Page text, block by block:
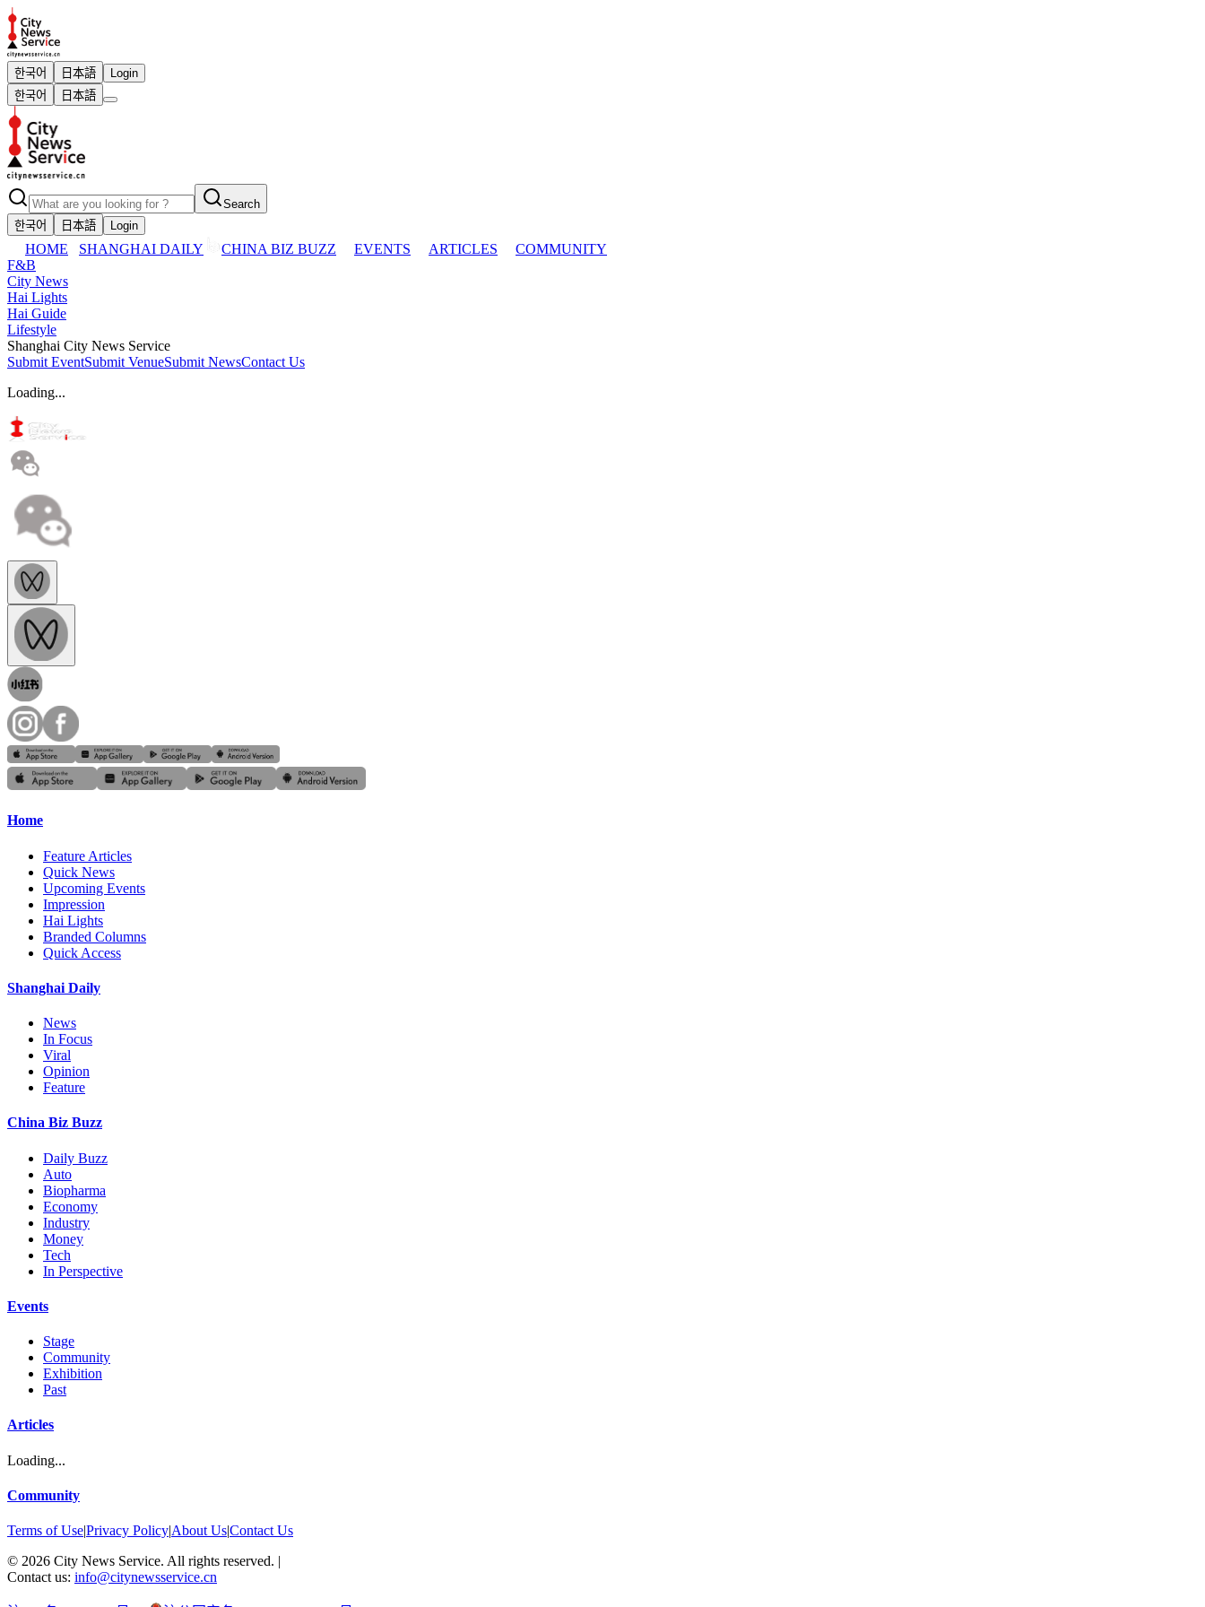
한국어 日本語
Login
한국어
日本語
Search
한국어
日本語 Login
HOME SHANGHAI DAILY CHINA BIZ BUZZ EVENTS ARTICLES
COMMUNITY
F&B
City News
Hai Lights
Hai Guide
Lifestyle
Shanghai City News Service
Submit EventSubmit VenueSubmit NewsContact Us
Loading...
Home
Feature Articles
Quick News
Upcoming Events
Impression
Hai Lights
Branded Columns
Quick Access
Shanghai Daily
News
In Focus
Viral
Opinion
Feature
China Biz Buzz
Daily Buzz
Auto
Biopharma
Economy
Industry
Money
Tech
In Perspective
Events
Stage
Community
Exhibition
Past
Articles
Loading...
Community
Terms of Use|Privacy Policy|About Us|Contact Us
© 2026 City News Service. All rights reserved. |
Contact us: info@citynewsservice.cn